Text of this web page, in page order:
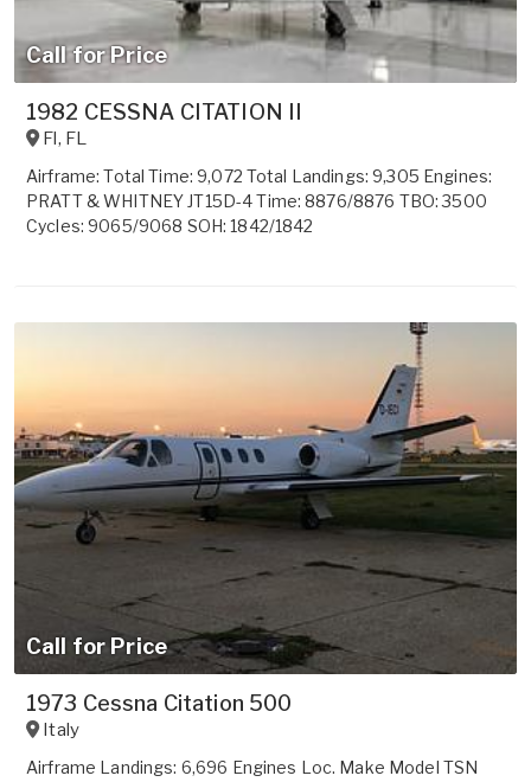
Call for Price
1982 CESSNA CITATION II
Fl, FL
Airframe: Total Time: 9,072 Total Landings: 9,305 Engines:
PRATT & WHITNEY JT15D-4 Time: 8876/8876 TBO: 3500
Cycles: 9065/9068 SOH: 1842/1842
Call for Price
1973 Cessna Citation 500
Italy
Airframe Landings: 6,696 Engines Loc. Make Model TSN